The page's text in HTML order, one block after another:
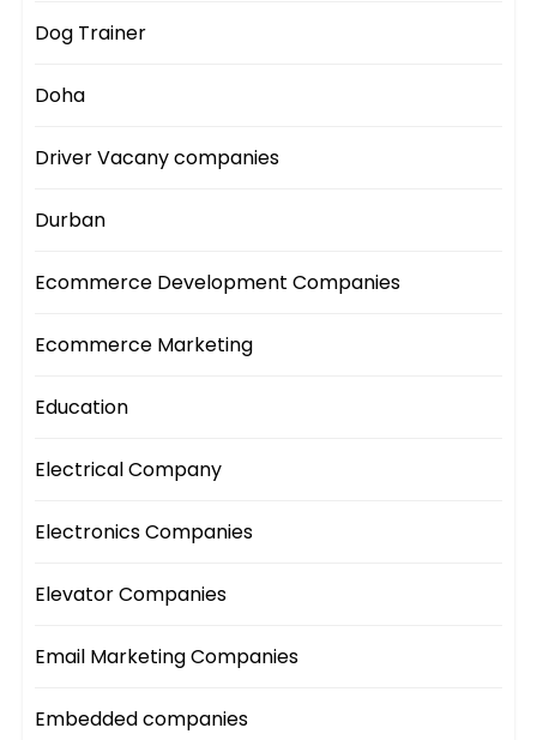
Dog Trainer
Doha
Driver Vacany companies
Durban
Ecommerce Development Companies
Ecommerce Marketing
Education
Electrical Company
Electronics Companies
Elevator Companies
Email Marketing Companies
Embedded companies